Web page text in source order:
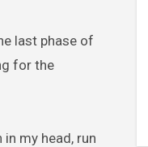
for the
my head, run